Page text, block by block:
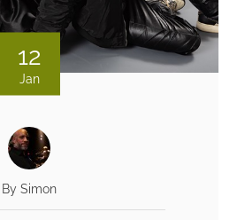
12
Jan
By Simon